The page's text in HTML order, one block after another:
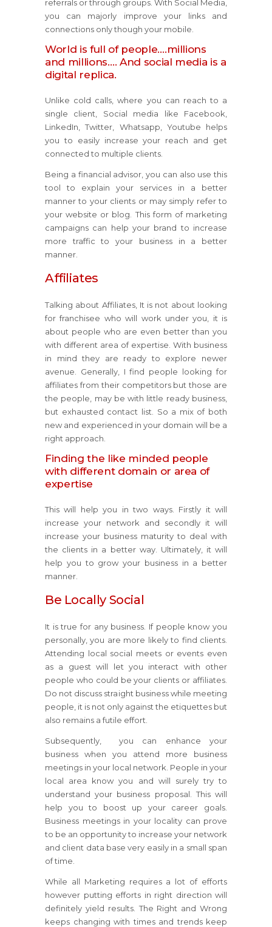
referrals or through groups. With Social Media,
you can majorly improve your links and
connections only though your mobile.
World is full of people….millions
and millions…. And social media is a
digital replica.
Unlike cold calls, where you can reach to a
single client, Social media like Facebook,
LinkedIn, Twitter, Whatsapp, Youtube helps
you to easily increase your reach and get
connected to multiple clients.
Being a financial advisor, you can also use this
tool to explain your services in a better
manner to your clients or may simply refer to
your website or blog. This form of marketing
campaigns can help your brand to increase
more traffic to your business in a better
manner.
Affiliates
Talking about Affiliates, It is not about looking
for franchisee who will work under you, it is
about people who are even better than you
with different area of expertise. With business
in mind they are ready to explore newer
avenue. Generally, I find people looking for
affiliates from their competitors but those are
the people, may be with little ready business,
but exhausted contact list. So a mix of both
new and experienced in your domain will be a
right approach.
Finding the like minded people
with different domain or area of
expertise
This will help you in two ways. Firstly it will
increase your network and secondly it will
increase your business maturity to deal with
the clients in a better way. Ultimately, it will
help you to grow your business in a better
manner.
Be Locally Social
It is true for any business. If people know you
personally, you are more likely to find clients.
Attending local social meets or events even
as a guest will let you interact with other
people who could be your clients or affiliates.
Do not discuss straight business while meeting
people, it is not only against the etiquettes but
also remains a futile effort.
Subsequently, you can enhance your
business when you attend more business
meetings in your local network. People in your
local area know you and will surely try to
understand your business proposal. This will
help you to boost up your career goals.
Business meetings in your locality can prove
to be an opportunity to increase your network
and client data base very easily in a small span
of time.
While all Marketing requires a lot of efforts
however putting efforts in right direction will
definitely yield results. The Right and Wrong
keeps changing with times and trends keep